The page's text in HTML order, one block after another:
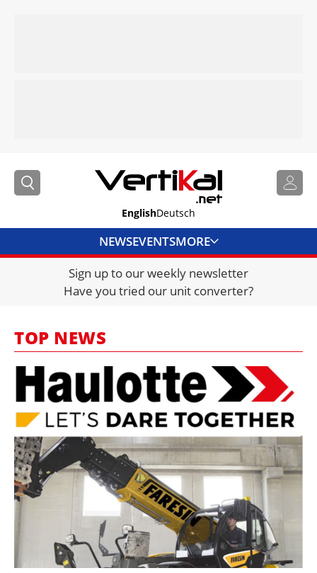
EnglishDeutsch
NEWSEVENTSMORE
DIRECTORY
JOBS
FRAUD AND THEFT REPORTS
SUBSCRIPTIONS
VIDEOS
LIBRARY
CRANES & ACCESS
MEDIA PACK
CURRENCY CONVERTER
UNIT CONVERTER
CONTACT US
Sign up to our weekly newsletter
Have you tried our unit converter?
TOP NEWS